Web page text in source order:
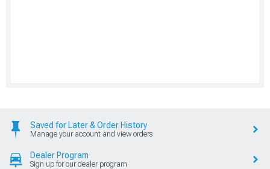
Saved for Later & Order History
Manage your account and view orders
Dealer Program
Sign up for our dealer program